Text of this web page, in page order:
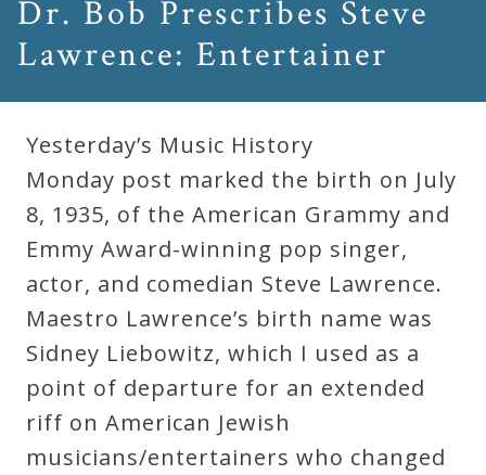
Dr. Bob Prescribes Steve
Lawrence: Entertainer
Yesterday’s Music History
Monday post marked the birth on July
8, 1935, of the American Grammy and
Emmy Award-winning pop singer,
actor, and comedian Steve Lawrence.
Maestro Lawrence’s birth name was
Sidney Liebowitz, which I used as a
point of departure for an extended
riff on American Jewish
musicians/entertainers who changed